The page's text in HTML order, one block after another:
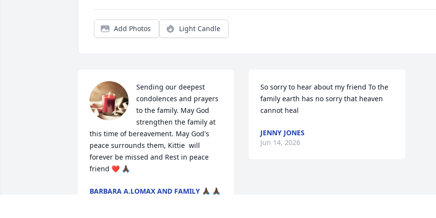
Add Photos Light Candle
Sending our deepest
condolences and prayers
to the family. May God
strengthen the family at
this time of bereavement. May God's
peace surrounds them, Kittie  will
forever be missed and Rest in peace
friend ❤️ 🙏🏿
BARBARA A.LOMAX AND FAMILY 🙏🏿 🙏🏿
So sorry to hear about my friend To the
family earth has no sorry that heaven
cannot heal
JENNY JONES
Jun 14, 2026